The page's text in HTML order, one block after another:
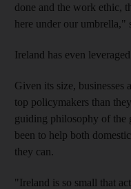
done and the work ethic,
here under our umbrella,"
Ireland has even
Given its size, businesses
top policymakers than
guiding philosophy of the
been to help both
they can.
"Ireland is so small that